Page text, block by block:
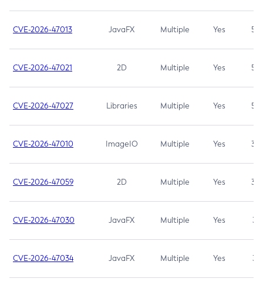
CVE-2026-47013 JavaFX Multiple Yes 5.3
CVE-2026-47021 2D Multiple Yes 5.3
CVE-2026-47027 Libraries Multiple Yes 5.3
CVE-2026-47010 ImageIO Multiple Yes 3.7
CVE-2026-47059 2D Multiple Yes 3.7
CVE-2026-47030 JavaFX Multiple Yes 3.1
CVE-2026-47034 JavaFX Multiple Yes 3.1